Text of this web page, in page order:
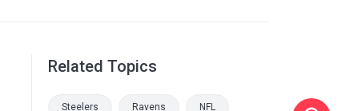
Related Topics
Steelers Ravens NFL